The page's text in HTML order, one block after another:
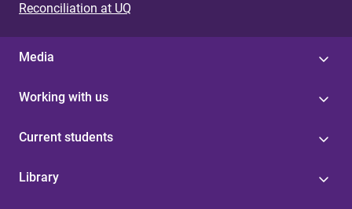
Reconciliation at UQ
Media
Working with us
Current students
Library